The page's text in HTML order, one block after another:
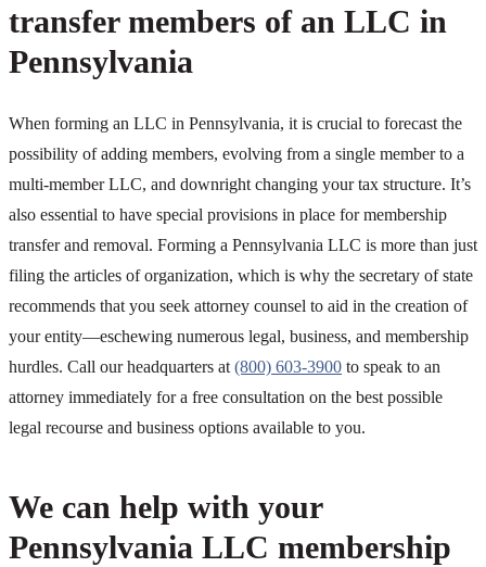
transfer members of an LLC in
Pennsylvania
When forming an LLC in Pennsylvania, it is crucial to forecast the
possibility of adding members, evolving from a single member to a
multi-member LLC, and downright changing your tax structure. It’s
also essential to have special provisions in place for membership
transfer and removal. Forming a Pennsylvania LLC is more than just
filing the articles of organization, which is why the secretary of state
recommends that you seek attorney counsel to aid in the creation of
your entity—eschewing numerous legal, business, and membership
hurdles. Call our headquarters at (800) 603-3900 to speak to an
attorney immediately for a free consultation on the best possible
legal recourse and business options available to you.
We can help with your
Pennsylvania LLC membership